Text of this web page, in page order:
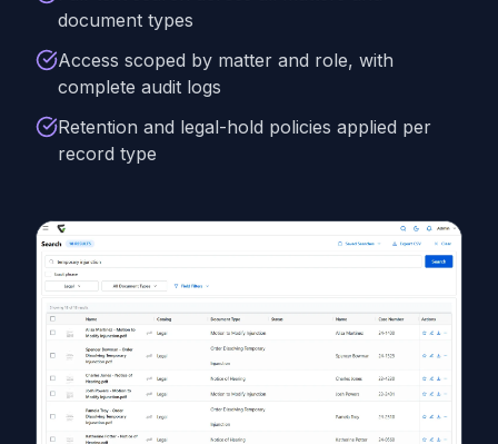
document types
Access scoped by matter and role, with
complete audit logs
Retention and legal-hold policies applied per
record type